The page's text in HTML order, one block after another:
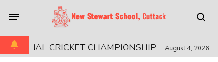
main
content
Menu
CRICKET CHAMPIONSHIP-August 4, 2026